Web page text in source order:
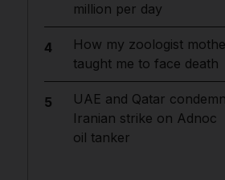
million per day
4
How my zoologist
taught me to face death
5
UAE and Qatar
Iranian strike on Adnoc
oil tanker